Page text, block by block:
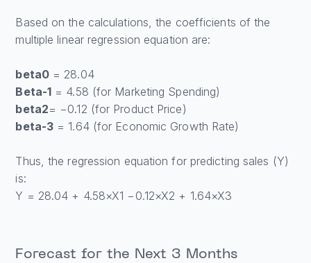
Based on the calculations, the coefficients of the
multiple linear regression equation are:
beta0= 28.04
Beta-1 = 4.58 (for Marketing Spending)
beta2= −0.12 (for Product Price)
beta-3 = 1.64 (for Economic Growth Rate)
Thus, the regression equation for predicting sales (Y)
is:
Y = 28.04 + 4.58×X1 −0.12×X2 + 1.64×X3
Forecast for the Next 3 Months